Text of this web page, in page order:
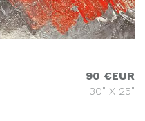
90 €EUR
30" X 25"